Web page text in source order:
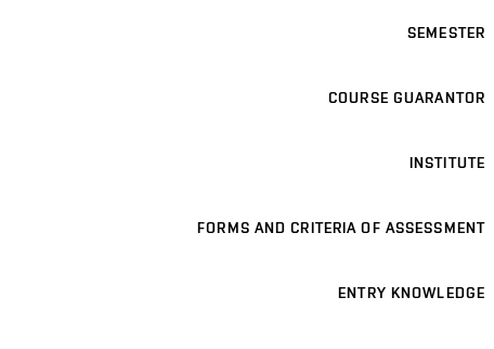
SEMESTER
COURSE GUARANTOR
INSTITUTE
FORMS AND CRITERIA OF ASSESSMENT
ENTRY KNOWLEDGE